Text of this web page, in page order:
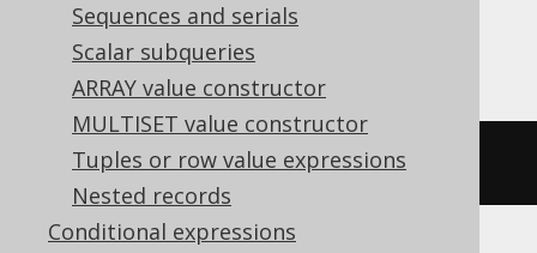
Sequences and serials
Scalar subqueries
ARRAY value constructor
MULTISET value constructor
Tuples or row value expressions
Nested records
Conditional expressions
ClickHouse
length(ARRAY(1, 2))